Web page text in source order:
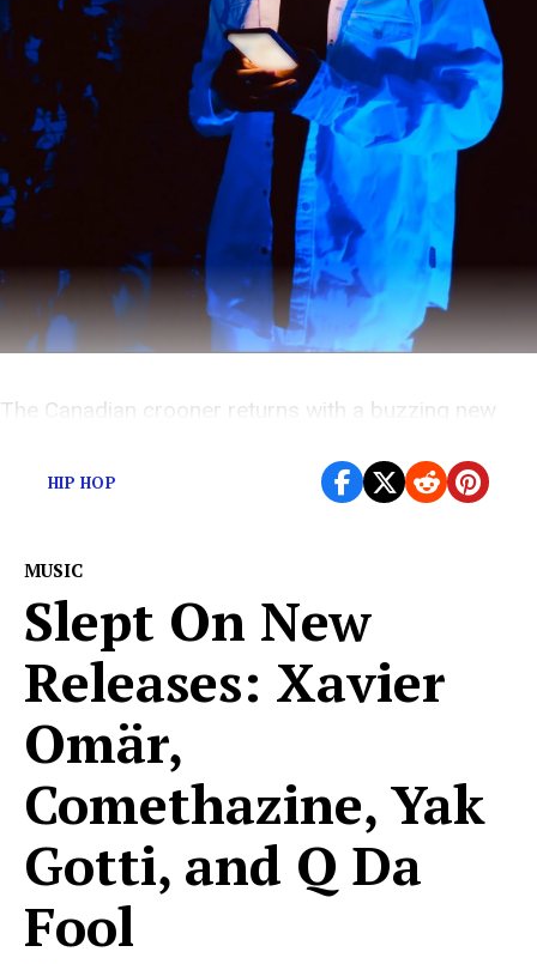
The Canadian crooner returns with a buzzing new
HIP HOP
MUSIC
Slept On New
Releases: Xavier
Omär,
Comethazine, Yak
Gotti, and Q Da
Fool